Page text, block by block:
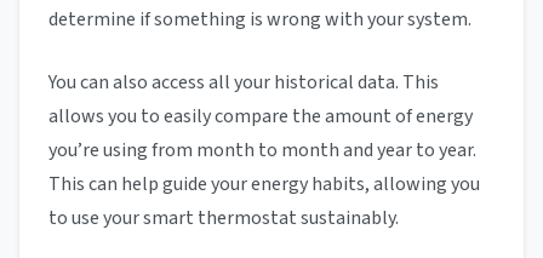
determine if something is wrong with your system.
You can also access all your historical data. This
allows you to easily compare the amount of energy
you’re using from month to month and year to year.
This can help guide your energy habits, allowing you
to use your smart thermostat sustainably.